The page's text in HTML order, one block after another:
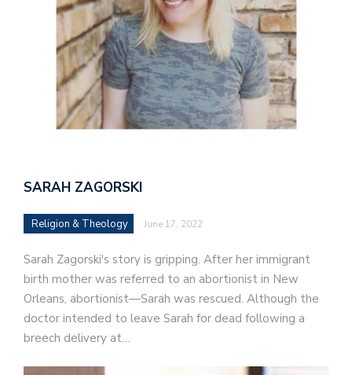
SARAH ZAGORSKI
Religion & Theology June 17, 2022
Sarah Zagorski's story is gripping. After her immigrant
birth mother was referred to an abortionist in New
Orleans, abortionist—Sarah was rescued. Although the
doctor intended to leave Sarah for dead following a
breech delivery at…